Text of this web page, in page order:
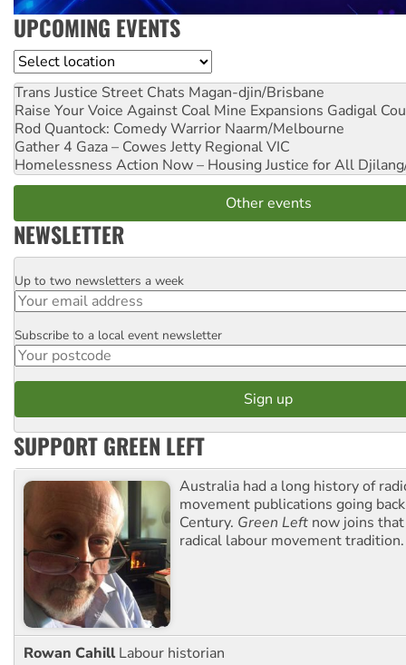
UPCOMING EVENTS
Location
Trans Justice Street Chats Magan-djin/Brisbane
Raise Your Voice Against Coal Mine Expansions Gadigal
Rod Quantock: Comedy Warrior Naarm/Melbourne
Gather 4 Gaza – Cowes Jetty Regional VIC
Homelessness Action Now – Housing Justice for All
Other events
NEWSLETTER
Email
Up to two newsletters a week
Postcode
Subscribe to a local event newsletter
SUPPORT GREEN LEFT
Australia had a long history of
movement publications going
Century. Green Left now joins
radical labour movement tradition.
Rowan Cahill Labour historian